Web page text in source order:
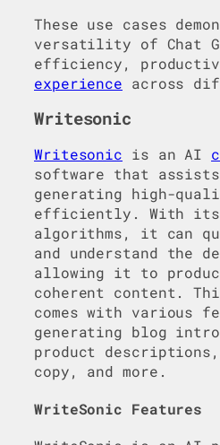
These use cases
versatility of Chat
efficiency,
experience across
Writesonic
Writesonic is an AI
software that
generating high-
efficiently. With its
algorithms, it can
and understand the
allowing it to
coherent content.
comes with various
generating blog
product
copy, and more.
WriteSonic Features